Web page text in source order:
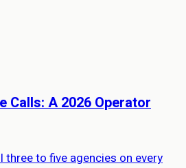
Calls: A 2026 Operator
three to five agencies on every